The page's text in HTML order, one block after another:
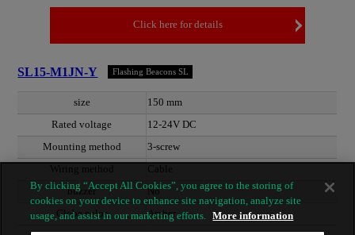
Click here for details
SL15-M1JN-Y Flashing Beacons SL
size
150 mm
Rated voltage
12-24V DC
Mounting method
3-screw
Wiring method
Cable
buzzer
No
Globe color
Amber
By clicking “Accept All Cookies”, you agree to the storing of
cookies on your device to enhance site navigation, analyze site
usage, and assist in our marketing efforts.
More information